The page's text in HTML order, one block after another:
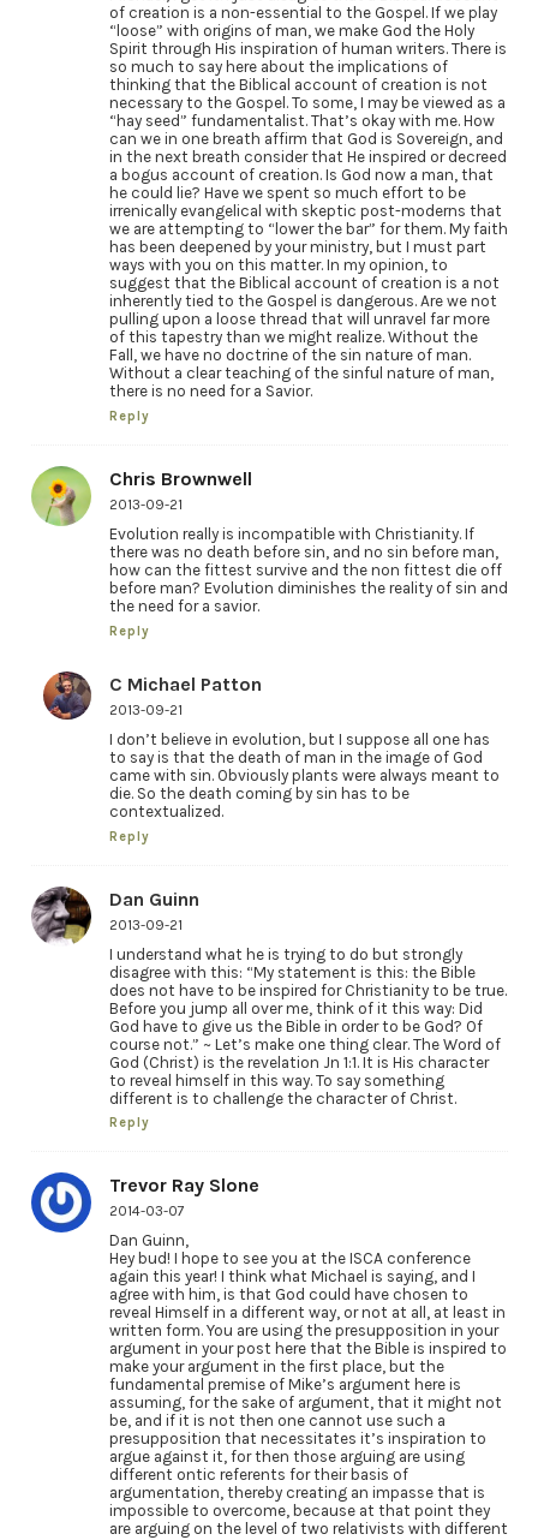
of creation is a non-essential to the Gospel. If we play
“loose” with origins of man, we make God the Holy
Spirit through His inspiration of human writers. There is
so much to say here about the implications of
thinking that the Biblical account of creation is not
necessary to the Gospel. To some, I may be viewed as a
“hay seed” fundamentalist. That’s okay with me. How
can we in one breath affirm that God is Sovereign, and
in the next breath consider that He inspired or decreed
a bogus account of creation. Is God now a man, that
he could lie? Have we spent so much effort to be
irrenically evangelical with skeptic post-moderns that
we are attempting to “lower the bar” for them. My faith
has been deepened by your ministry, but I must part
ways with you on this matter. In my opinion, to
suggest that the Biblical account of creation is a not
inherently tied to the Gospel is dangerous. Are we not
pulling upon a loose thread that will unravel far more
of this tapestry than we might realize. Without the
Fall, we have no doctrine of the sin nature of man.
Without a clear teaching of the sinful nature of man,
there is no need for a Savior.
Reply
Chris Brownwell
2013-09-21
Evolution really is incompatible with Christianity. If
there was no death before sin, and no sin before man,
how can the fittest survive and the non fittest die off
before man? Evolution diminishes the reality of sin and
the need for a savior.
Reply
C Michael Patton
2013-09-21
I don’t believe in evolution, but I suppose all one has
to say is that the death of man in the image of God
came with sin. Obviously plants were always meant to
die. So the death coming by sin has to be
contextualized.
Reply
Dan Guinn
2013-09-21
I understand what he is trying to do but strongly
disagree with this: “My statement is this: the Bible
does not have to be inspired for Christianity to be true.
Before you jump all over me, think of it this way: Did
God have to give us the Bible in order to be God? Of
course not.” ~ Let’s make one thing clear. The Word of
God (Christ) is the revelation Jn 1:1. It is His character
to reveal himself in this way. To say something
different is to challenge the character of Christ.
Reply
Trevor Ray Slone
2014-03-07
Dan Guinn,
Hey bud! I hope to see you at the ISCA conference
again this year! I think what Michael is saying, and I
agree with him, is that God could have chosen to
reveal Himself in a different way, or not at all, at least in
written form. You are using the presupposition in your
argument in your post here that the Bible is inspired to
make your argument in the first place, but the
fundamental premise of Mike’s argument here is
assuming, for the sake of argument, that it might not
be, and if it is not then one cannot use such a
presupposition that necessitates it’s inspiration to
argue against it, for then those arguing are using
different ontic referents for their basis of
argumentation, thereby creating an impasse that is
impossible to overcome, because at that point they
are arguing on the level of two relativists with different